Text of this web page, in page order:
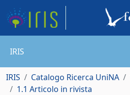
IRIS
IRIS Catalogo Ricerca UniNA
1.1 Articolo in rivista